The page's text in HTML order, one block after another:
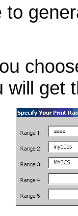
to
will get